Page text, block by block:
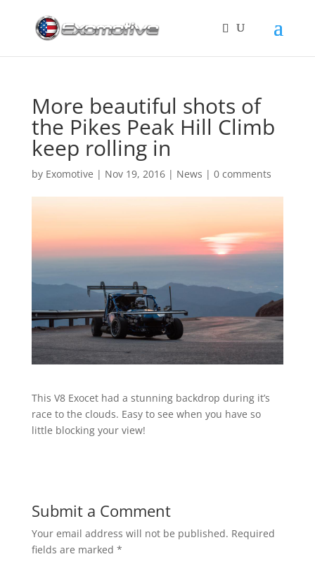
More beautiful shots of
the Pikes Peak Hill Climb
keep rolling in
by Exomotive | Nov 19, 2016| News | 0 comments
This V8 Exocet had a stunning backdrop during it’s
race to the clouds. Easy to see when you have so
little blocking your view!
Submit a Comment
Your email address will not be published. Required
fields are marked *